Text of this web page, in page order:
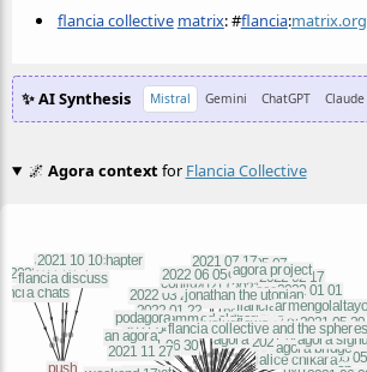
flancia collective matrix:#flancia:matrix.org
✨ AI Synthesis Mistral Gemini ChatGPT Claude
🌌 Agora contextfor Flancia Collective